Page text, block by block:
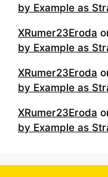
by Example as
XRumer23Eroda
by Example as
XRumer23Eroda
by Example as
XRumer23Eroda
by Example as